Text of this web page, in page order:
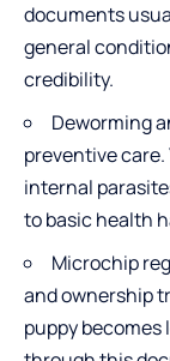
documents
general
credibility.
Deworming
preventive care.
internal
to basic health
Microchip
and ownership
puppy becomes